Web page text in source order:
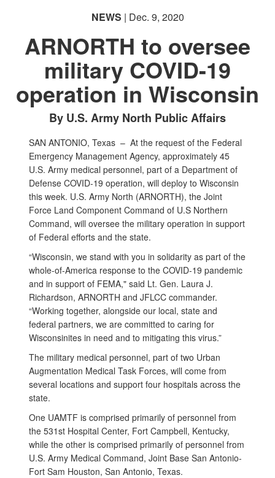
NEWS | Dec. 9, 2020
ARNORTH to oversee
military COVID-19
operation in Wisconsin
By U.S. Army North Public Affairs
SAN ANTONIO, Texas – At the request of the Federal
Emergency Management Agency, approximately 45
U.S. Army medical personnel, part of a Department of
Defense COVID-19 operation, will deploy to Wisconsin
this week. U.S. Army North (ARNORTH), the Joint
Force Land Component Command of U.S Northern
Command, will oversee the military operation in support
of Federal efforts and the state.
“Wisconsin, we stand with you in solidarity as part of the
whole-of-America response to the COVID-19 pandemic
and in support of FEMA," said Lt. Gen. Laura J.
Richardson, ARNORTH and JFLCC commander.
“Working together, alongside our local, state and
federal partners, we are committed to caring for
Wisconsinites in need and to mitigating this virus.”
The military medical personnel, part of two Urban
Augmentation Medical Task Forces, will come from
several locations and support four hospitals across the
state.
One UAMTF is comprised primarily of personnel from
the 531st Hospital Center, Fort Campbell, Kentucky,
while the other is comprised primarily of personnel from
U.S. Army Medical Command, Joint Base San Antonio-
Fort Sam Houston, San Antonio, Texas.